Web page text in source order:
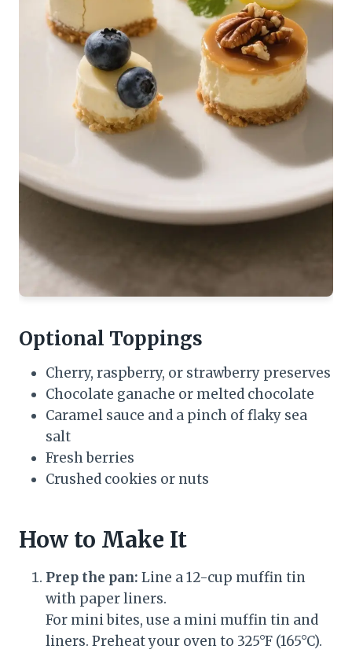
Optional Toppings
Cherry, raspberry, or strawberry preserves
Chocolate ganache or melted chocolate
Caramel sauce and a pinch of flaky sea
salt
Fresh berries
Crushed cookies or nuts
How to Make It
Prep the pan: Line a 12-cup muffin tin
with paper liners.
For mini bites, use a mini muffin tin and
liners. Preheat your oven to 325°F (165°C).